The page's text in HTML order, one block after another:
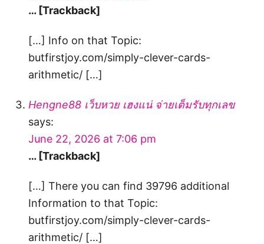
… [Trackback]
[…] Info on that Topic:
butfirstjoy.com/simply-clever-cards-
arithmetic/ […]
Hengne88 เว็บหวย เฮงแน่ จ่ายเต็มรับทุกเลข
says:
June 22, 2026 at 7:06 pm
… [Trackback]
[…] There you can find 39796 additional
Information to that Topic:
butfirstjoy.com/simply-clever-cards-
arithmetic/ […]